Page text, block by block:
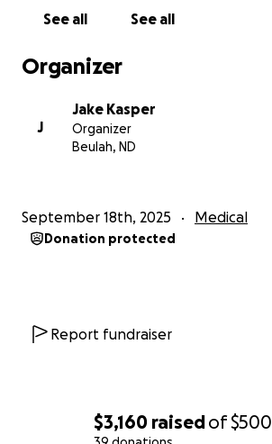
$3,160 raisedof$500
See all See all
Organizer
J
Jake Kasper
Organizer
Beulah, ND
September 18th, 2025 Medical
Donation protected
Report fundraiser